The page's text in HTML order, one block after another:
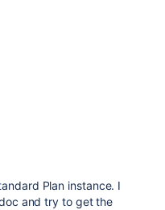
Plan instance. I
and try to get the